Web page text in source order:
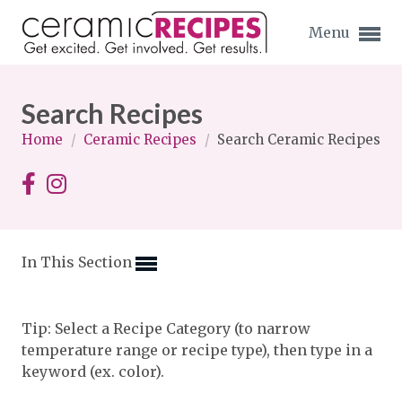
Menu
Expand subnavigation for previous item
Expand subnavigation for previous item
Expand subnavigation for previous item
Expand subnavigation for previous item
Expand subnavigation for previous item
Search Recipes
Home / Ceramic Recipes / Search Ceramic Recipes
In This Section
Tip: Select a Recipe Category (to narrow
temperature range or recipe type), then type in a
keyword (ex. color).